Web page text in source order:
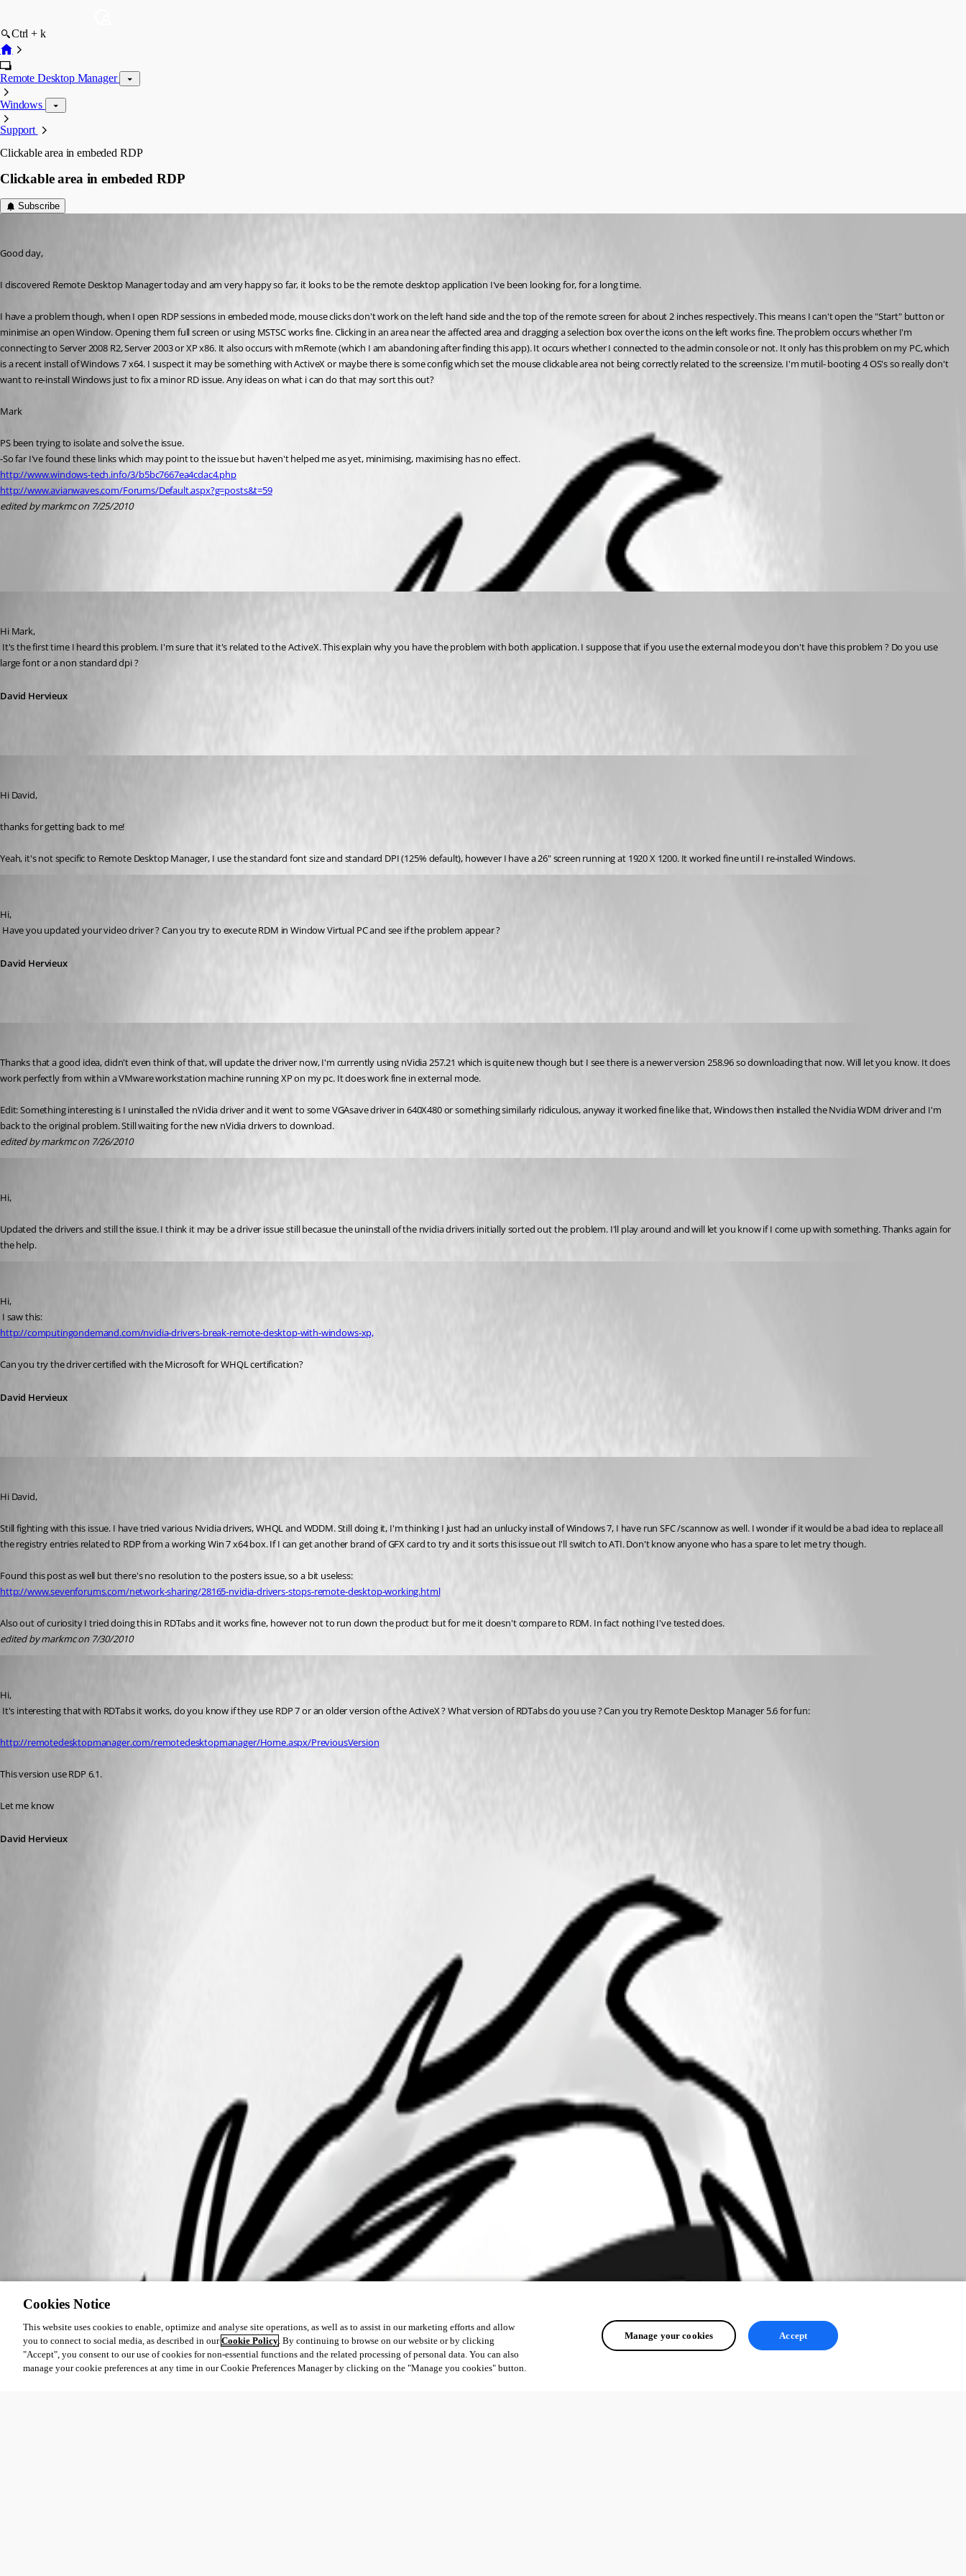
Ctrl + k
Remote Desktop Manager
Windows
Support
Clickable area in embeded RDP
Clickable area in embeded RDP
Subscribe
Good day,
I discovered Remote Desktop Manager today and am very happy so far, it looks to be the remote desktop application I've been looking for, for a long time.
I have a problem though, when I open RDP sessions in embeded mode, mouse clicks don't work on the left hand side and the top of the remote screen for about 2 inches respectively. This means I can't open the "Start" button or
minimise an open Window. Opening them full screen or using MSTSC works fine. Clicking in an area near the affected area and dragging a selection box over the icons on the left works fine. The problem occurs whether I'm
connecting to Server 2008 R2, Server 2003 or XP x86. It also occurs with mRemote (which I am abandoning after finding this app). It occurs whether I connected to the admin console or not. It only has this problem on my PC, which
is a recent install of Windows 7 x64. I suspect it may be something with ActiveX or maybe there is some config which set the mouse clickable area not being correctly related to the screensize. I'm mutil- booting 4 OS's so really don't
want to re-install Windows just to fix a minor RD issue. Any ideas on what i can do that may sort this out?
Mark
PS been trying to isolate and solve the issue.
-So far I've found these links which may point to the issue but haven't helped me as yet, minimising, maximising has no effect.
http://www.windows-tech.info/3/b5bc7667ea4cdac4.php
http://www.avianwaves.com/Forums/Default.aspx?g=posts&t=59
edited by markmc on 7/25/2010
Hi Mark,
large font or a non standard dpi ?
David Hervieux
Hi David,
thanks for getting back to me!
Yeah, it's not specific to Remote Desktop Manager, I use the standard font size and standard DPI (125% default), however I have a 26" screen running at 1920 X 1200. It worked fine until I re-installed Windows.
Hi,
Have you updated your video driver ? Can you try to execute RDM in Window Virtual PC and see if the problem appear ?
David Hervieux
Thanks that a good idea, didn't even think of that, will update the driver now, I'm currently using nVidia 257.21 which is quite new though but I see there is a newer version 258.96 so downloading that now. Will let you know. It does
work perfectly from within a VMware workstation machine running XP on my pc. It does work fine in external mode.
Edit: Something interesting is I uninstalled the nVidia driver and it went to some VGAsave driver in 640X480 or something similarly ridiculous, anyway it worked fine like that, Windows then installed the Nvidia WDM driver and I'm
back to the original problem. Still waiting for the new nVidia drivers to download.
edited by markmc on 7/26/2010
Hi,
Updated the drivers and still the issue. I think it may be a driver issue still becasue the uninstall of the nvidia drivers initially sorted out the problem. I'll play around and will let you know if I come up with something. Thanks again for
the help.
Hi,
I saw this:
http://computingondemand.com/nvidia-drivers-break-remote-desktop-with-windows-xp,
Can you try the driver certified with the Microsoft for WHQL certification?
David Hervieux
Hi David,
Still fighting with this issue. I have tried various Nvidia drivers, WHQL and WDDM. Still doing it, I'm thinking I just had an unlucky install of Windows 7, I have run SFC /scannow as well. I wonder if it would be a bad idea to replace all
the registry entries related to RDP from a working Win 7 x64 box. If I can get another brand of GFX card to try and it sorts this issue out I'll switch to ATI. Don't know anyone who has a spare to let me try though.
Found this post as well but there's no resolution to the posters issue, so a bit useless:
http://www.sevenforums.com/network-sharing/28165-nvidia-drivers-stops-remote-desktop-working.html
Also out of curiosity I tried doing this in RDTabs and it works fine, however not to run down the product but for me it doesn't compare to RDM. In fact nothing I've tested does.
edited by markmc on 7/30/2010
Hi,
It's interesting that with RDTabs it works, do you know if they use RDP 7 or an older version of the ActiveX ? What version of RDTabs do you use ? Can you try Remote Desktop Manager 5.6 for fun:
http://remotedesktopmanager.com/remotedesktopmanager/Home.aspx/PreviousVersion
This version use RDP 6.1.
Let me know
David Hervieux
Cookies Notice
This website uses cookies to enable, optimize and analyse site operations, as well as to assist in our marketing efforts and allow
you to connect to social media, as described in ourCookie Policy. By continuing to browse on our website or by clicking
"Accept", you consent to our use of cookies for non-essential functions and the related processing of personal data. You can also
manage your cookie preferences at any time in our Cookie Preferences Manager by clicking on the "Manage you cookies" button.
Manage your cookies Accept